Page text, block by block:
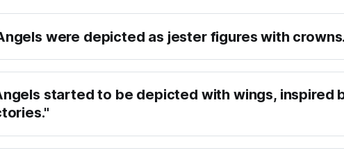
were depicted as jester figures with crowns.
started to be depicted with wings, inspired